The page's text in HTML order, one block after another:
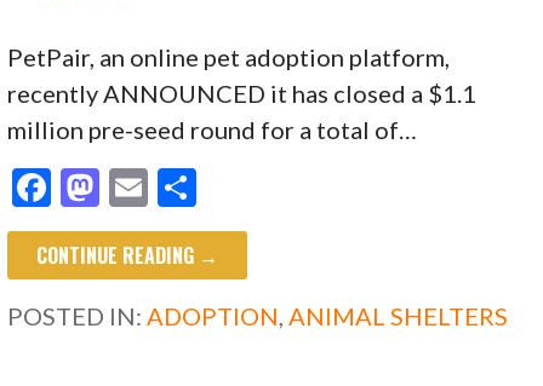
PetPair, an online pet adoption platform,
recently ANNOUNCED it has closed a $1.1
million pre-seed round for a total of…
F
ac
e
b
o
M
as
to
d
o
E
m
ai
l
h
ar
e
CONTINUE READING →
POSTED IN: ADOPTION ANIMAL SHELTERS